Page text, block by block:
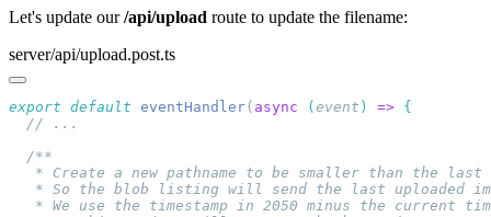
Let's update our/api/upload route to update the filename:
server/api/upload.post.ts
export default eventHandler( async ( event ) =>